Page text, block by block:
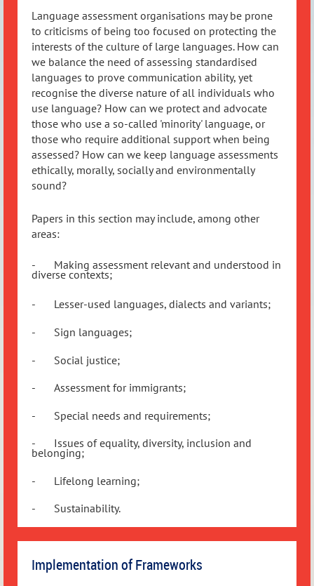
Language assessment organisations may be prone
to criticisms of being too focused on protecting the
interests of the culture of large languages. How can
we balance the need of assessing standardised
languages to prove communication ability, yet
recognise the diverse nature of all individuals who
use language? How can we protect and advocate
those who use a so-called 'minority' language, or
those who require additional support when being
assessed? How can we keep language assessments
ethically, morally, socially and environmentally
sound?
Papers in this section may include, among other
areas:
- Making assessment relevant and understood in
diverse contexts;
-
Lesser-used languages, dialects and variants;
-
Sign languages;
-
Social justice;
-
Assessment for immigrants;
-
Special needs and requirements;
-
Issues of equality, diversity, inclusion and
belonging;
-
Lifelong learning;
-
Sustainability.
Implementation of Frameworks